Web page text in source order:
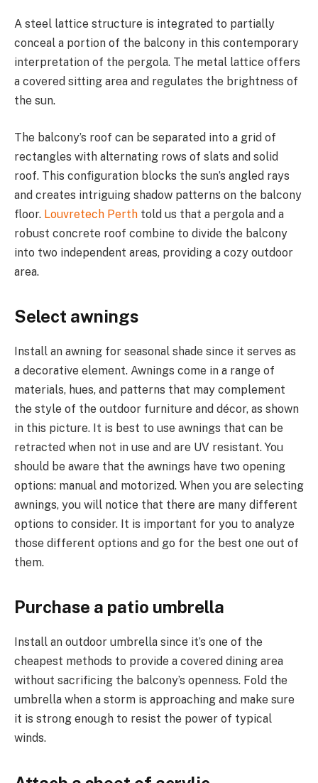
A steel lattice structure is integrated to partially
conceal a portion of the balcony in this contemporary
interpretation of the pergola. The metal lattice offers
a covered sitting area and regulates the brightness of
the sun.
The balcony’s roof can be separated into a grid of
rectangles with alternating rows of slats and solid
roof. This configuration blocks the sun’s angled rays
and creates intriguing shadow patterns on the balcony
floor. Louvretech Perth told us that a pergola and a
robust concrete roof combine to divide the balcony
into two independent areas, providing a cozy outdoor
area.
Select awnings
Install an awning for seasonal shade since it serves as
a decorative element. Awnings come in a range of
materials, hues, and patterns that may complement
the style of the outdoor furniture and décor, as shown
in this picture. It is best to use awnings that can be
retracted when not in use and are UV resistant. You
should be aware that the awnings have two opening
options: manual and motorized. When you are selecting
awnings, you will notice that there are many different
options to consider. It is important for you to analyze
those different options and go for the best one out of
them.
Purchase a patio umbrella
Install an outdoor umbrella since it’s one of the
cheapest methods to provide a covered dining area
without sacrificing the balcony’s openness. Fold the
umbrella when a storm is approaching and make sure
it is strong enough to resist the power of typical
winds.